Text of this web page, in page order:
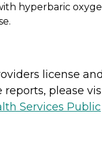
hyperbaric
license
please
Services Public